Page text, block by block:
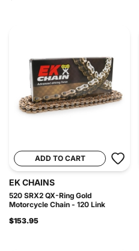
ADD TO CART
EK CHAINS
520 SRX2 QX-Ring Gold
Motorcycle Chain - 120 Link
$153.95